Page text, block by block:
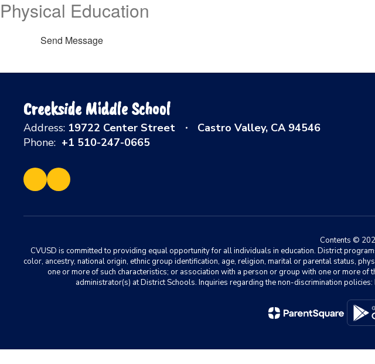
Physical Education
Send Message
Creekside Middle School
Address: 19722 Center Street
Castro Valley, CA 94546
Phone: +1 510-247-0665
Contents ©
CVUSD is committed to providing equal opportunity for all individuals in education. District
color, ancestry, national origin, ethnic group identification, age, religion, marital or parental status,
one or more of such characteristics; or association with a person or group with one or more
administrator(s) at District Schools. Inquiries regarding the non-discrimination